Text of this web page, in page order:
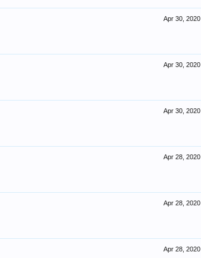
Apr 30, 2020
Apr 30, 2020
Apr 30, 2020
Apr 28, 2020
Apr 28, 2020
Apr 28, 2020